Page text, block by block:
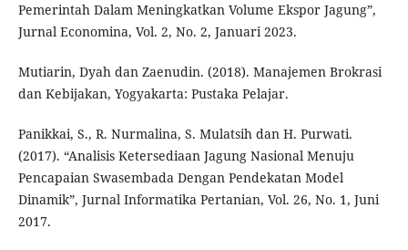
Pemerintah Dalam Meningkatkan Volume Ekspor Jagung”,
Jurnal Economina, Vol. 2, No. 2, Januari 2023.
Mutiarin, Dyah dan Zaenudin. (2018). Manajemen Brokrasi
dan Kebijakan, Yogyakarta: Pustaka Pelajar.
Panikkai, S., R. Nurmalina, S. Mulatsih dan H. Purwati.
(2017). “Analisis Ketersediaan Jagung Nasional Menuju
Pencapaian Swasembada Dengan Pendekatan Model
Dinamik”, Jurnal Informatika Pertanian, Vol. 26, No. 1, Juni
2017.